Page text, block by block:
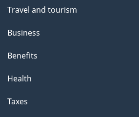
Travel and tourism
Business
Benefits
Health
Taxes